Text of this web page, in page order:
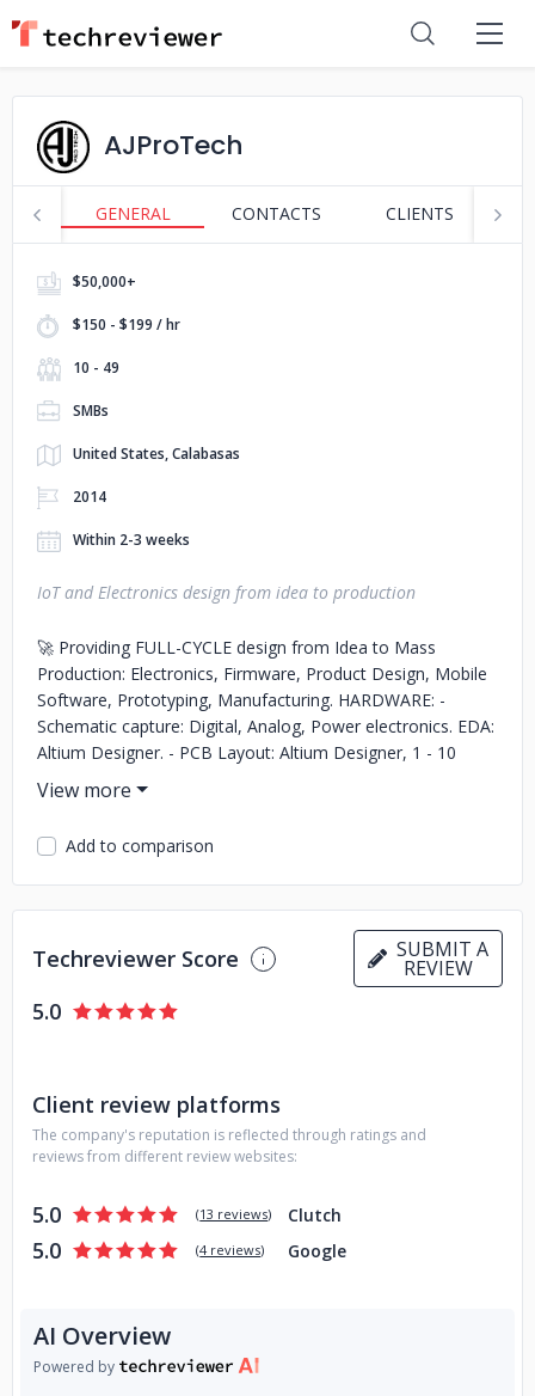
AJProTech
GENERAL CONTACTS CLIENTS
$50,000+
$150 - $199 / hr
10 - 49
SMBs
United States, Calabasas
2014
Within 2-3 weeks
IoT and Electronics design from idea to production
🚀 Providing FULL-CYCLE design from Idea to Mass
Production: Electronics, Firmware, Product Design, Mobile
Software, Prototyping, Manufacturing. HARDWARE: -
Schematic capture: Digital, Analog, Power electronics. EDA:
Altium Designer. - PCB Layout: Altium Designer, 1 - 10
layers; - Component selection, BOM generation,
manufacturing documents; PRODUCT DESIGN: -
Conceptual Industrial Design. - Mechanical design in
SolidWorks; - 3D print , Injection / Silicon molding, CNC
machining FIRMWARE: - FPGA firmware in VHDL and
Verilog for Altera/Actel/Xilinx FPGAs and SoCs; - MCU
firmware in C/C++ for ARM, TI, NXP, Atmel, PIC, Arduino; -
Bluetooth, Bluetooth Low Energy (BLE), and wireless
modules programming. SOFTWARE: - Mobile apps: native
apps for Android (Java) and iOS (Swift) - Frontend: Web
User interface (UI, UX) PROTOTYPING: - PCB Prototype
manufacturing, debugging, and validation; - Consultation on
any aspect of design and manufacturing. TOOLS AND
TI: CC2640, CC2650, CC2541, CC3220. CSR8670 / BC04 /
BC05. *WiFI*: ESP32 *MCU* : ARM Cortex A, ARM Cortex
M. NXP LPC4370; Nvidia Jetson TX2. TI C2000, MSP430,
Max 9, Max 10. Xilinx Spartan, Zynq, Virtex, Kintex.
Add to comparison
Techreviewer Score SUBMIT A
REVIEW
5.0
Client review platforms
The company's reputation is reflected through ratings and
reviews from different review websites:
5.0 (13 reviews) Clutch
5.0 (4 reviews) Google
AI Overview
Powered by